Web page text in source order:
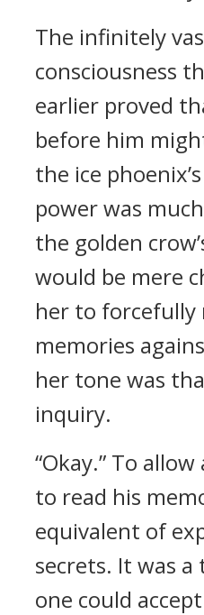
The infinitely
consciousness
earlier proved
before him
the ice
power was
the golden
would be mere
her to forcefully
memories
her tone was
inquiry.
“Okay.” To
to read his
equivalent of
secrets. It was
one could